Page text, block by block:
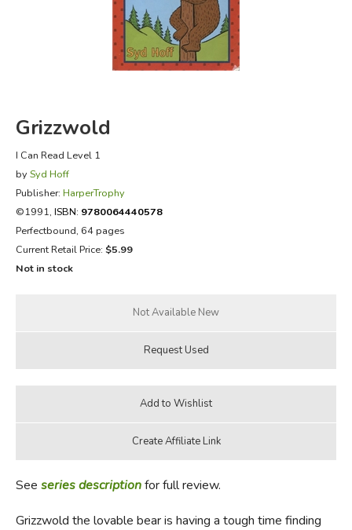
FICTION & LITERATURE
EVERYDAY LIFE
Grizzwold
I Can Read Level 1
by Syd Hoff
Publisher: HarperTrophy
©1991, ISBN: 9780064440578
Perfectbound, 64 pages
Current Retail Price: $5.99
Not in stock
See series descriptionfor full review.
Grizzwold the lovable bear is having a tough time finding